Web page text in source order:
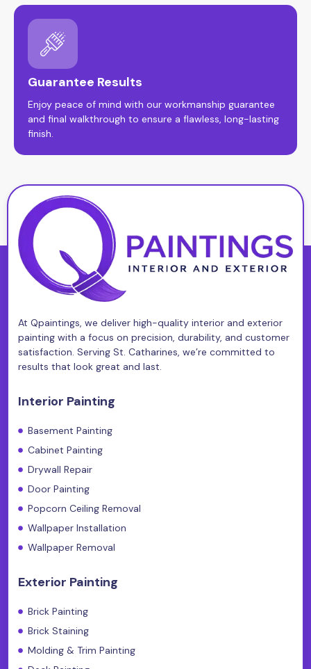
Guarantee Results
Enjoy peace of mind with our workmanship guarantee
and final walkthrough to ensure a flawless, long-lasting
finish.
At Qpaintings, we deliver high-quality interior and exterior
painting with a focus on precision, durability, and customer
satisfaction. Serving St. Catharines, we’re committed to
results that look great and last.
Interior Painting
Basement Painting
Cabinet Painting
Drywall Repair
Door Painting
Popcorn Ceiling Removal
Wallpaper Installation
Wallpaper Removal
Exterior Painting
Brick Painting
Brick Staining
Molding & Trim Painting